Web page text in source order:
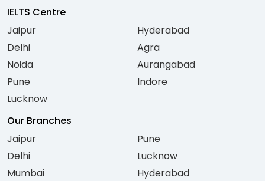
IELTS Centre
Jaipur
Delhi
Noida
Pune
Lucknow
Hyderabad
Agra
Aurangabad
Indore
Our Branches
Jaipur
Delhi
Mumbai
Pune
Lucknow
Hyderabad